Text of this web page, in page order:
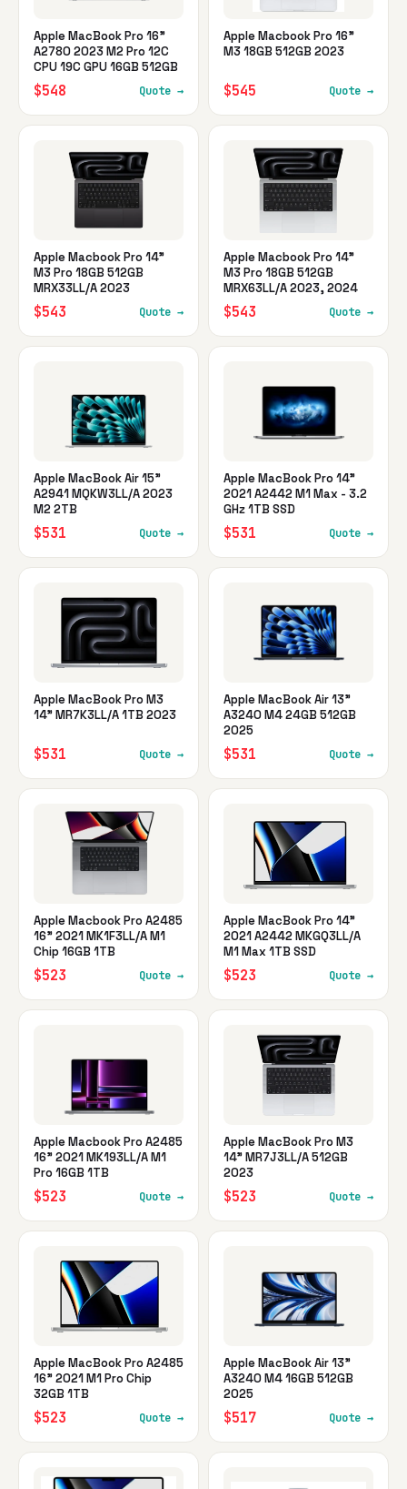
Apple MacBook Pro 16"
A2780 2023 M2 Pro 12C
CPU 19C GPU 16GB 512GB
$548 Quote →
Apple Macbook Pro 16"
M3 18GB 512GB 2023
$545 Quote →
Apple Macbook Pro 14"
M3 Pro 18GB 512GB
MRX33LL/A 2023
$543 Quote →
Apple Macbook Pro 14"
M3 Pro 18GB 512GB
MRX63LL/A 2023, 2024
$543 Quote →
Apple MacBook Air 15"
A2941 MQKW3LL/A 2023
M2 2TB
$531 Quote →
Apple MacBook Pro 14"
2021 A2442 M1 Max - 3.2
GHz 1TB SSD
$531 Quote →
Apple MacBook Pro M3
14" MR7K3LL/A 1TB 2023
$531 Quote →
Apple MacBook Air 13"
A3240 M4 24GB 512GB
2025
$531 Quote →
Apple Macbook Pro A2485
16" 2021 MK1F3LL/A M1
Chip 16GB 1TB
$523 Quote →
Apple MacBook Pro 14"
2021 A2442 MKGQ3LL/A
M1 Max 1TB SSD
$523 Quote →
Apple Macbook Pro A2485
16" 2021 MK193LL/A M1
Pro 16GB 1TB
$523 Quote →
Apple MacBook Pro M3
14" MR7J3LL/A 512GB
2023
$523 Quote →
Apple MacBook Pro A2485
16" 2021 M1 Pro Chip
32GB 1TB
$523 Quote →
Apple MacBook Air 13"
A3240 M4 16GB 512GB
2025
$517 Quote →